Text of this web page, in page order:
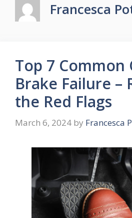
Francesca
Top 7 Common
Brake Failure –
the Red Flags
March 6, 2024 by Francesca